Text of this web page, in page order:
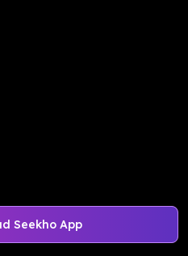
Seekho App